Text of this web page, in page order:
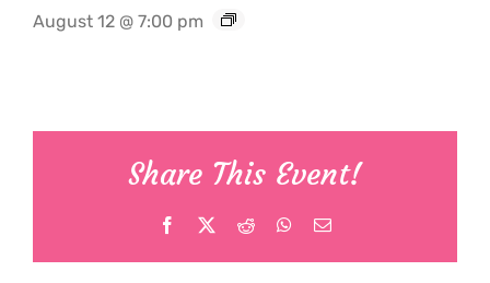
August 12 @ 7:00 pm
Share This Event!
Facebook Reddit WhatsApp
Email